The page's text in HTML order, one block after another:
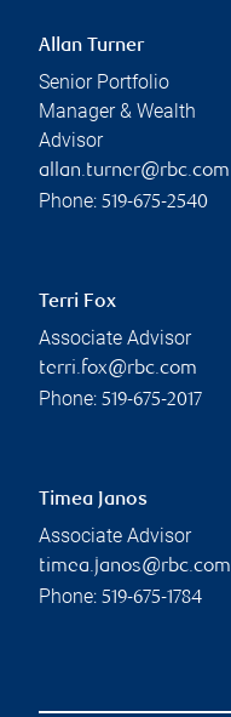
Allan Turner
Senior Portfolio
Manager & Wealth
Advisor
allan.turner@rbc.com
Phone: 519-675-2540
Terri Fox
Associate Advisor
terri.fox@rbc.com
Phone: 519-675-2017
Timea Janos
Associate Advisor
timea.janos@rbc.com
Phone: 519-675-1784